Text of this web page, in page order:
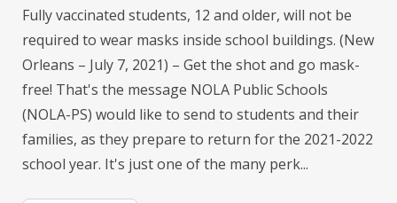
Fully vaccinated students, 12 and older, will not be
required to wear masks inside school buildings. (New
Orleans – July 7, 2021) – Get the shot and go mask-
free! That's the message NOLA Public Schools
(NOLA-PS) would like to send to students and their
families, as they prepare to return for the 2021-2022
school year. It's just one of the many perk...